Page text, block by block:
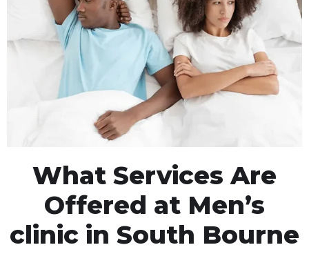
What Services Are
Offered at Men’s
clinic in South Bourne